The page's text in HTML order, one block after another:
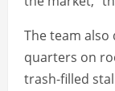
The team also
quarters on
trash-filled